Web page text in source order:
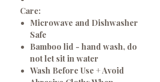
Care:
Microwave and Dishwasher
Safe
Bamboo lid - hand wash, do
not let sit in water
Wash Before Use + Avoid